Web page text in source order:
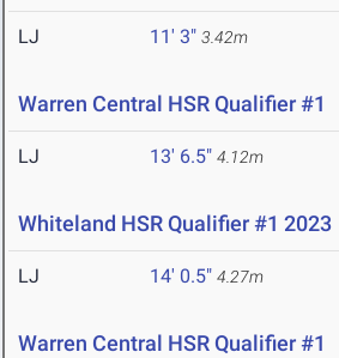
LJ 11' 3" 3.42m
Warren Central HSR Qualifier #1
LJ 13' 6.5" 4.12m
Whiteland HSR Qualifier #1 2023
LJ 14' 0.5" 4.27m
Warren Central HSR Qualifier #1